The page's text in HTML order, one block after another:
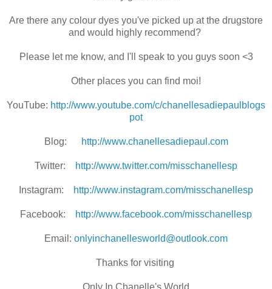
Are there any colour dyes you've picked up at the drugstore
and would highly recommend?
Please let me know, and I'll speak to you guys soon <3
Other places you can find moi!
YouTube: http://www.youtube.com/c/chanellesadiepaulblogs
pot
Blog: http://www.chanellesadiepaul.com
Twitter: http://www.twitter.com/misschanellesp
Instagram: http://www.instagram.com/misschanellesp
Facebook: http://www.facebook.com/misschanellesp
Email: onlyinchanellesworld@outlook.com
Thanks for visiting